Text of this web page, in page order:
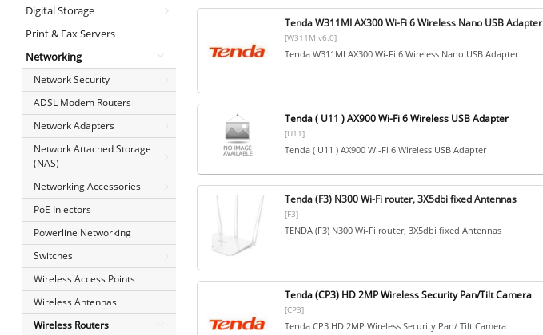
Digital Storage
Print & Fax Servers
Networking
Network Security
ADSL Modem Routers
Network Adapters
Network Attached Storage
(NAS)
Networking Accessories
PoE Injectors
Powerline Networking
Switches
Wireless Access Points
Wireless Antennas
Wireless Routers
Tenda W311MI AX300 Wi-Fi 6 Wireless Nano USB Adapter
[W311MIv6.0]
Tenda W311MI AX300 Wi-Fi 6 Wireless Nano USB Adapter
Tenda ( U11 ) AX900 Wi-Fi 6 Wireless USB Adapter
[U11]
Tenda ( U11 ) AX900 Wi-Fi 6 Wireless USB Adapter
Tenda (F3) N300 Wi-Fi router, 3X5dbi fixed Antennas
[F3]
TENDA (F3) N300 Wi-Fi router, 3X5dbi fixed Antennas
Tenda (CP3) HD 2MP Wireless Security Pan/Tilt Camera
[CP3]
Tenda CP3 HD 2MP Wireless Security Pan/ Tilt Camera